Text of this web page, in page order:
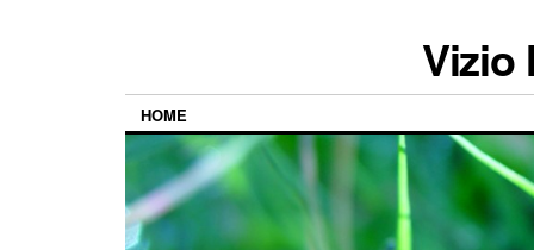
Vizio
HOME